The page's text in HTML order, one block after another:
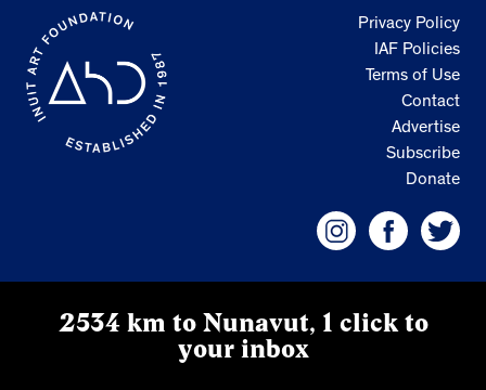
Privacy Policy
IAF Policies
Terms of Use
Contact
Advertise
Subscribe
Donate
2534 km to Nunavut, 1 click to
your inbox